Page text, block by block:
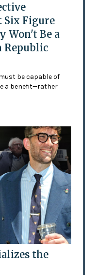
Six Figure
Won't Be a
Republic
be capable of
a benefit—rather
the